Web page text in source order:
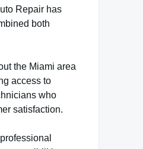
Repair has
both
the Miami area
access to
who
satisfaction.